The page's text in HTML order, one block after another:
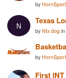
by
N Texas
by Ntx dog in
by
First